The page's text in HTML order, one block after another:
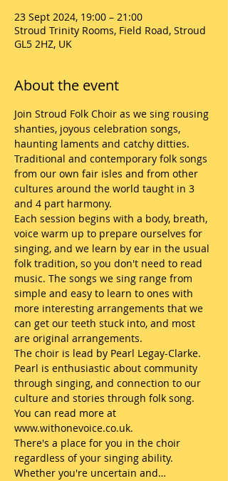
23 Sept 2024, 19:00 – 21:00
Stroud Trinity Rooms, Field Road, Stroud
GL5 2HZ, UK
About the event
Join Stroud Folk Choir as we sing rousing
shanties, joyous celebration songs,
haunting laments and catchy ditties.
Traditional and contemporary folk songs
from our own fair isles and from other
cultures around the world taught in 3
and 4 part harmony.
​Each session begins with a body, breath,
voice warm up to prepare ourselves for
singing, and we learn by ear in the usual
folk tradition, so you don't need to read
music. The songs we sing range from
simple and easy to learn to ones with
more interesting arrangements that we
can get our teeth stuck into, and most
are original arrangements.
The choir is lead by Pearl Legay-Clarke.
Pearl is enthusiastic about community
through singing, and connection to our
culture and stories through folk song.
You can read more at
www.withonevoice.co.uk.
​There's a place for you in the choir
regardless of your singing ability.
Whether you're uncertain and…